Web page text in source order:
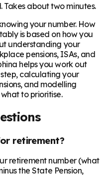
Takes about two minutes.
your number. How
is based on how you
understanding your
pensions, ISAs, and
helps you work out
calculating your
and modelling
to prioritise.
retirement?
retirement number (what
the State Pension,